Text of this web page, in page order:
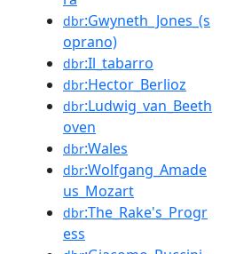
dbr:Gwyneth_Jones_(s
oprano)
dbr:Il_tabarro
dbr:Hector_Berlioz
dbr:Ludwig_van_Beeth
oven
dbr:Wales
dbr:Wolfgang_Amade
us_Mozart
dbr:The_Rake's_Progr
ess